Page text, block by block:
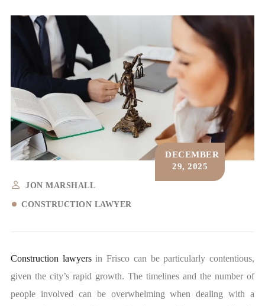
JON MARSHALL
CONSTRUCTION LAWYER
DECEMBER
29, 2025
Construction lawyersin Frisco can be particularly contentious,
given the city’s rapid growth. The timelines and the number of
people involved can be overwhelming when dealing with a